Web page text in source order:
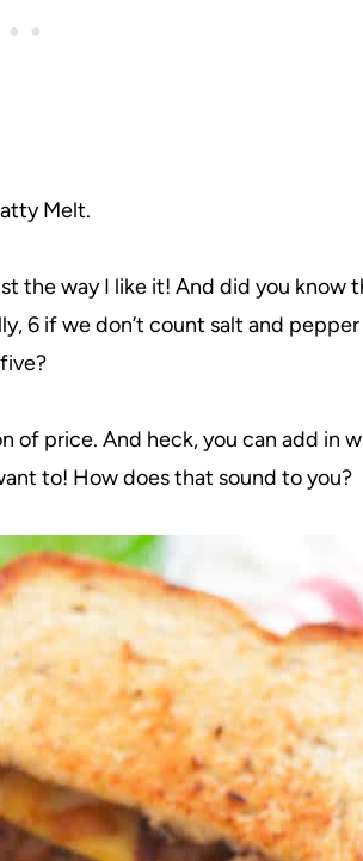
Melt.
the way I like it! And did you know
6 if we don’t count salt and
of price. And heck, you can add in
to! How does that sound to you?